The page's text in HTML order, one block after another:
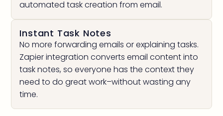
automated task creation from email.
Instant Task Notes
No more forwarding emails or explaining tasks.
Zapier integration converts email content into
task notes, so everyone has the context they
need to do great work–without wasting any
time.